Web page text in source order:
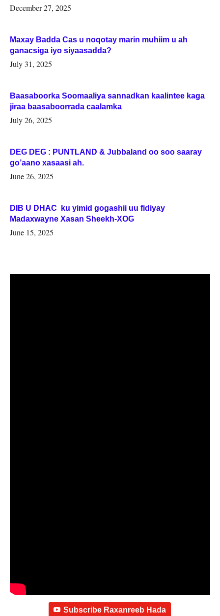
Woqooyi Galbeed iyo Togdheer.
December 27, 2025
Maxay Badda Cas u noqotay marin muhiim u ah
ganacsiga iyo siyaasadda?
July 31, 2025
Baasaboorka Soomaaliya sannadkan kaalintee kaga
jiraa baasaboorrada caalamka
July 26, 2025
DEG DEG : PUNTLAND & Jubbaland oo soo saaray
go’aano xasaasi ah.
June 26, 2025
DIB U DHAC ku yimid gogashii uu fidiyay
Madaxwayne Xasan Sheekh-XOG
June 15, 2025
Subscribe Raxanreeb Hada